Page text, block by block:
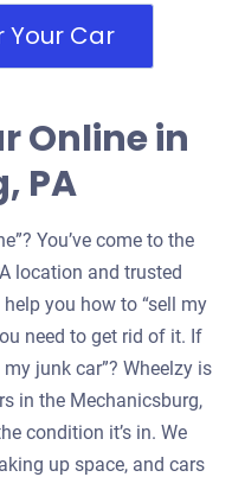
Your Car
Online in
PA
You’ve come to the
location and trusted
you how to “sell my
need to get rid of it. If
my junk car”? Wheelzy is
in the Mechanicsburg,
condition it’s in. We
up space, and cars